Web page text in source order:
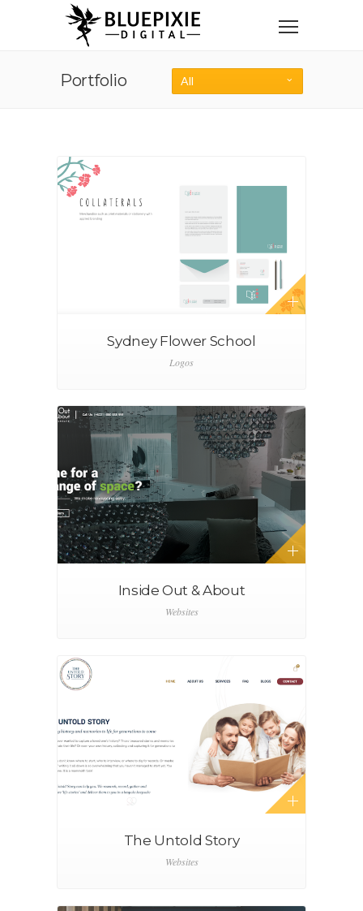
Portfolio All
Sydney Flower School
Logos
Inside Out & About
Websites
The Untold Story
Websites